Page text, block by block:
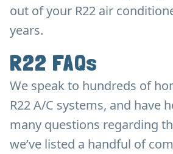
out of your R22 air
years.
R22 FAQs
We speak to hundreds of
R22 A/C systems, and have
many questions regarding
we’ve listed a handful of